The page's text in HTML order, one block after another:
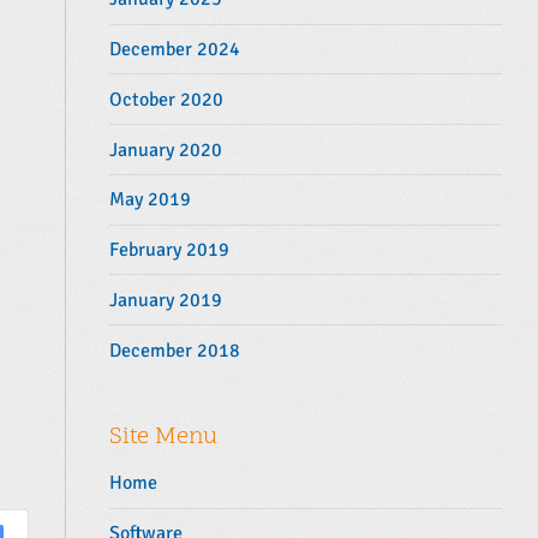
December 2024
October 2020
January 2020
May 2019
February 2019
January 2019
December 2018
Site Menu
Home
Software